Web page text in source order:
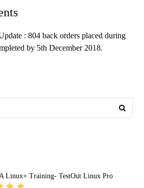
: 804 back orders placed during
by 5th December 2018.
Linux+ Training- TestOut Linux Pro